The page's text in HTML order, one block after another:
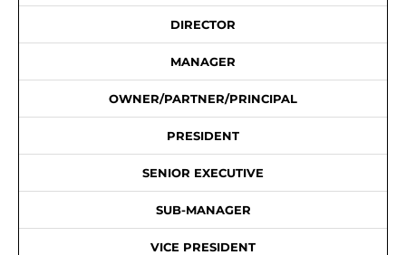
DIRECTOR
MANAGER
OWNER/PARTNER/PRINCIPAL
PRESIDENT
SENIOR EXECUTIVE
SUB-MANAGER
VICE PRESIDENT